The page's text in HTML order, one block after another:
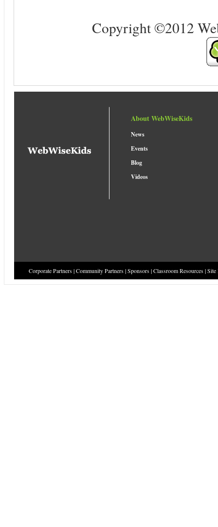
Copyright ©2012
About WebWiseKids
News
Events
Blog
Videos
Corporate Partners|Community Partners|Sponsors|Classroom Resources|Site